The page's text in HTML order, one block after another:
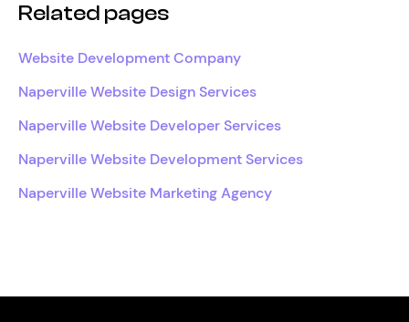
Related pages
Website Development Company
Naperville Website Design Services
Naperville Website Developer Services
Naperville Website Development Services
Naperville Website Marketing Agency